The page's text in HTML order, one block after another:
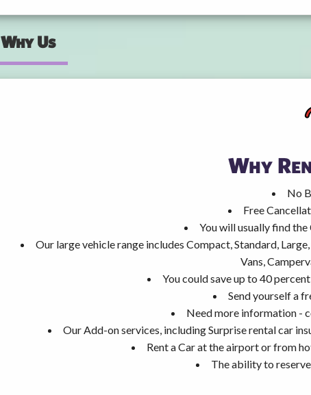
Why Us
Why
No
Free
You will usually find the
Our large vehicle range includes Compact, Standard,
Vans,
You could save up to 40
Send yourself a
Need more information -
Our Add-on services, including Surprise rental car
Rent a Car at the airport or from
The ability to